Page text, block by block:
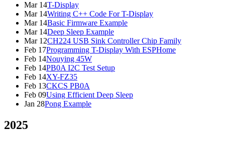
Mar 14T-Display
Mar 14Writing C++ Code For T-Display
Mar 14Basic Firmware Example
Mar 14Deep Sleep Example
Mar 12CH224 USB Sink Controller Chip Family
Feb 17Programming T-Display With ESPHome
Feb 14Nouying 45W
Feb 14PB0A I2C Test Setup
Feb 14XY-FZ35
Feb 13CKCS PB0A
Feb 09Using Efficient Deep Sleep
Jan 28Pong Example
2025